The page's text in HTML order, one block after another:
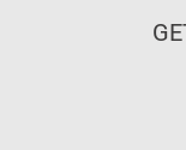
Air Force